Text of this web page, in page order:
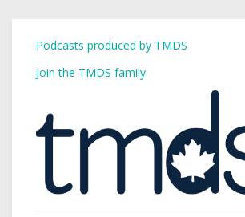
Podcasts produced by TMDS
Join the TMDS family